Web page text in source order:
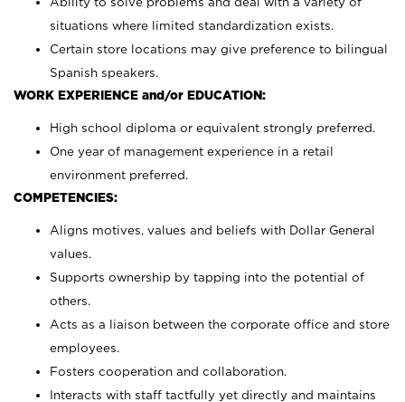
situations where limited standardization exists.
Certain store locations may give preference to bilingual
Spanish speakers.
WORK EXPERIENCE and/or EDUCATION:
High school diploma or equivalent strongly preferred.
One year of management experience in a retail
environment preferred.
COMPETENCIES:
Aligns motives, values and beliefs with Dollar General
values.
Supports ownership by tapping into the potential of
others.
Acts as a liaison between the corporate office and store
employees.
Fosters cooperation and collaboration.
Interacts with staff tactfully yet directly and maintains